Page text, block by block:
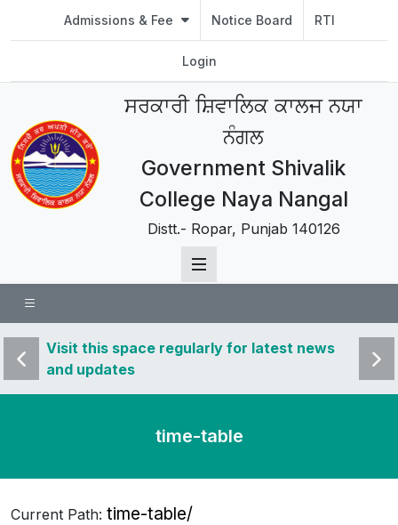
Admissions & Fee Notice Board RTI
Login
ਸਰਕਾਰੀ ਸ਼ਿਵਾਲਿਕ ਕਾਲਜ ਨਯਾ
ਨੰਗਲ
Government Shivalik
College Naya Nangal
Distt.- Ropar, Punjab 140126
Visit this space regularly for latest news
and updates
Visit
and
time-table
Current Path: time-table/